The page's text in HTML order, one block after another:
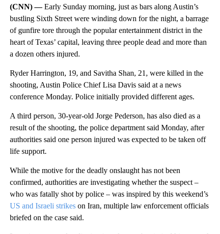
(CNN) —Early Sunday morning, just as bars along Austin’s
bustling Sixth Street were winding down for the night, a barrage
of gunfire tore through the popular entertainment district in the
heart of Texas’ capital, leaving three people dead and more than
a dozen others injured.
Ryder Harrington, 19, and Savitha Shan, 21, were killed in the
shooting, Austin Police Chief Lisa Davis said at a news
conference Monday. Police initially provided different ages.
A third person, 30-year-old Jorge Pederson, has also died as a
result of the shooting, the police department said Monday, after
authorities said one person injured was expected to be taken off
life support.
While the motive for the deadly onslaught has not been
confirmed, authorities are investigating whether the suspect –
who was fatally shot by police – was inspired by this weekend’s
US and Israeli strikes on Iran, multiple law enforcement officials
briefed on the case said.